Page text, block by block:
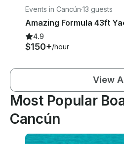
Events in Cancún·13 guests
4.9
$150+/hour
View
Most Popular
Cancún